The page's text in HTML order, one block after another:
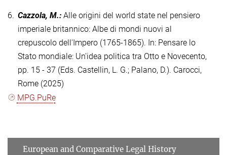
6. Cazzola, M.: Alle origini del world state nel pensiero
imperiale britannico: Albe di mondi nuovi al
crepuscolo dell'Impero (1765-1865). In: Pensare lo
Stato mondiale: Un'idea politica tra Otto e Novecento,
pp. 15 - 37 (Eds. Castellin, L. G.; Palano, D.). Carocci,
Rome (2025)
MPG.PuRe
European and Comparative Legal History